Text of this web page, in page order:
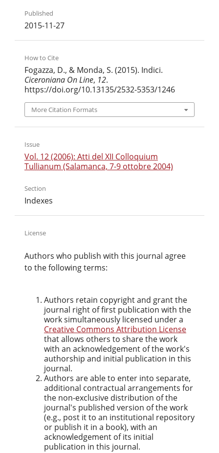
Published
2015-11-27
How to Cite
Fogazza, D., & Monda, S. (2015). Indici.
Ciceroniana On Line, 12.
https://doi.org/10.13135/2532-5353/1246
More Citation Formats
Issue
Vol. 12 (2006): Atti del XII Colloquium
Tullianum (Salamanca, 7-9 ottobre 2004)
Section
Indexes
License
Authors who publish with this journal agree
to the following terms:
Authors retain copyright and grant the
journal right of first publication with the
work simultaneously licensed under a
Creative Commons Attribution License
that allows others to share the work
with an acknowledgement of the work's
authorship and initial publication in this
journal.
Authors are able to enter into separate,
additional contractual arrangements for
the non-exclusive distribution of the
journal's published version of the work
(e.g., post it to an institutional repository
or publish it in a book), with an
acknowledgement of its initial
publication in this journal.